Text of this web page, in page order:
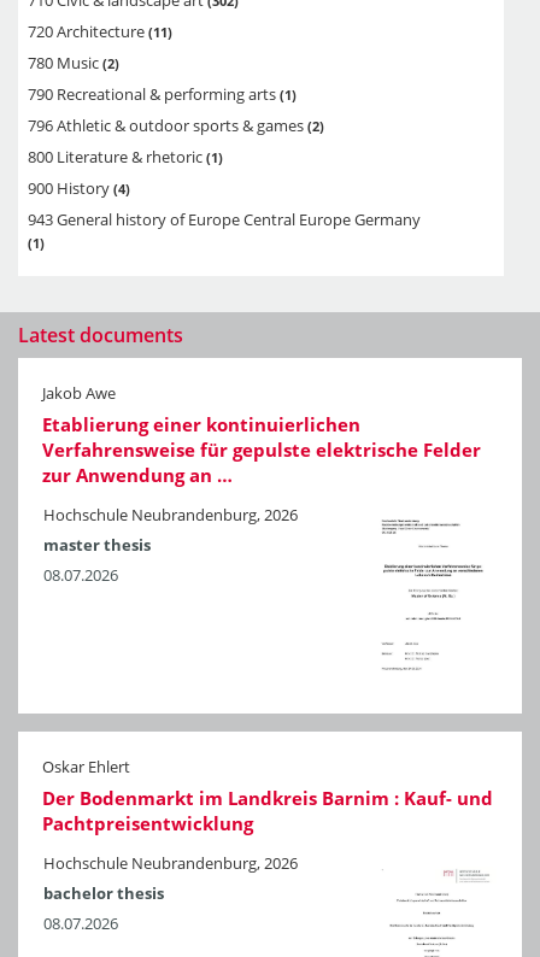
720 Architecture 11
780 Music 2
790 Recreational & performing arts 1
796 Athletic & outdoor sports & games 2
800 Literature & rhetoric 1
900 History 4
943 General history of Europe Central Europe Germany
1
Latest documents
Jakob Awe
Etablierung einer kontinuierlichen
Verfahrensweise für gepulste elektrische Felder
zur Anwendung an …
Hochschule Neubrandenburg, 2026
master thesis
08.07.2026
Oskar Ehlert
Der Bodenmarkt im Landkreis Barnim : Kauf- und
Pachtpreisentwicklung
Hochschule Neubrandenburg, 2026
bachelor thesis
08.07.2026